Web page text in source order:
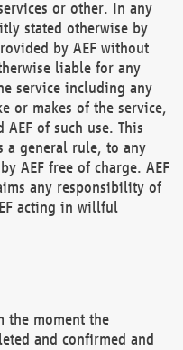
or other. In any
stated otherwise by
by AEF without
liable for any
service including any
or makes of the service,
of such use. This
a general rule, to any
AEF free of charge. AEF
any responsibility of
acting in willful
the moment the
and confirmed and